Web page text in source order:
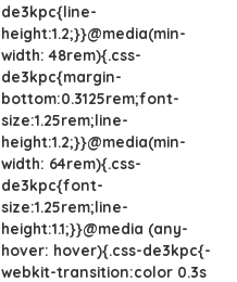
de3kpc{line-
height:1.2;}}@media(min-
width: 48rem){.css-
de3kpc{margin-
bottom:0.3125rem;font-
size:1.25rem;line-
height:1.2;}}@media(min-
width: 64rem){.css-
de3kpc{font-
size:1.25rem;line-
height:1.1;}}@media (any-
hover: hover){.css-de3kpc{-
webkit-transition:color 0.3s